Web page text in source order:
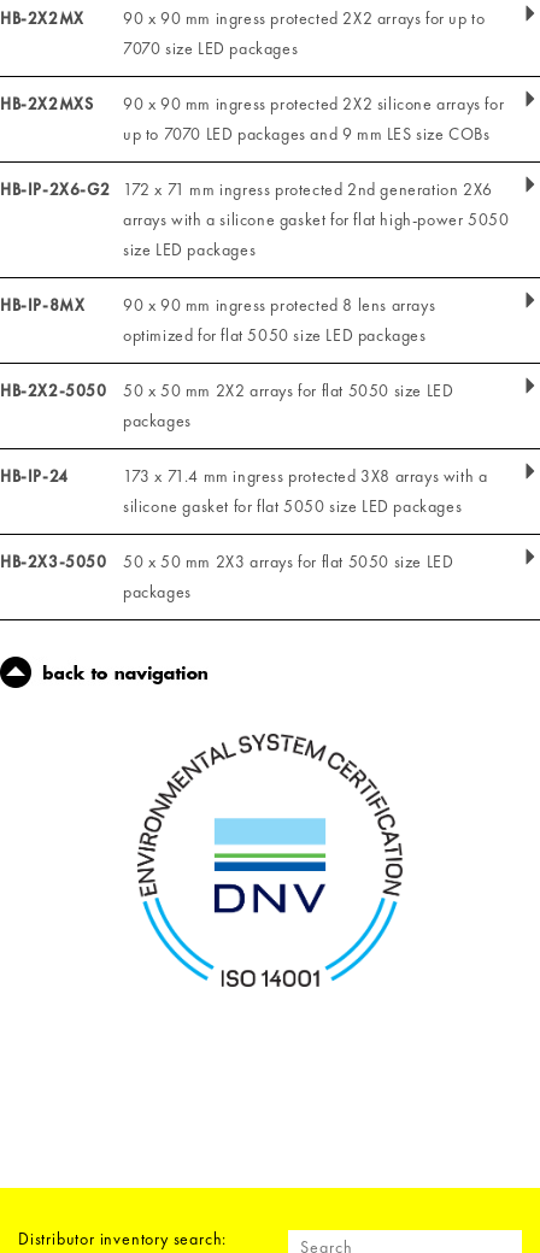
HB-2X2MX
90 x 90 mm ingress protected 2X2 arrays for up to
7070 size LED packages
HB-2X2MXS
90 x 90 mm ingress protected 2X2 silicone arrays for
up to 7070 LED packages and 9 mm LES size COBs
HB-IP-2X6-G2
172 x 71 mm ingress protected 2nd generation 2X6
arrays with a silicone gasket for flat high-power 5050
size LED packages
HB-IP-8MX
90 x 90 mm ingress protected 8 lens arrays
optimized for flat 5050 size LED packages
HB-2X2-5050
50 x 50 mm 2X2 arrays for flat 5050 size LED
packages
HB-IP-24
173 x 71.4 mm ingress protected 3X8 arrays with a
silicone gasket for flat 5050 size LED packages
HB-2X3-5050
50 x 50 mm 2X3 arrays for flat 5050 size LED
packages
Distributor inventory search: